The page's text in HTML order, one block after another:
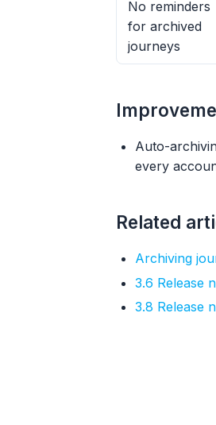
No reminders
for archived
journeys
Auto-
every
Related
Archiving
3.6 Release
3.8 Release